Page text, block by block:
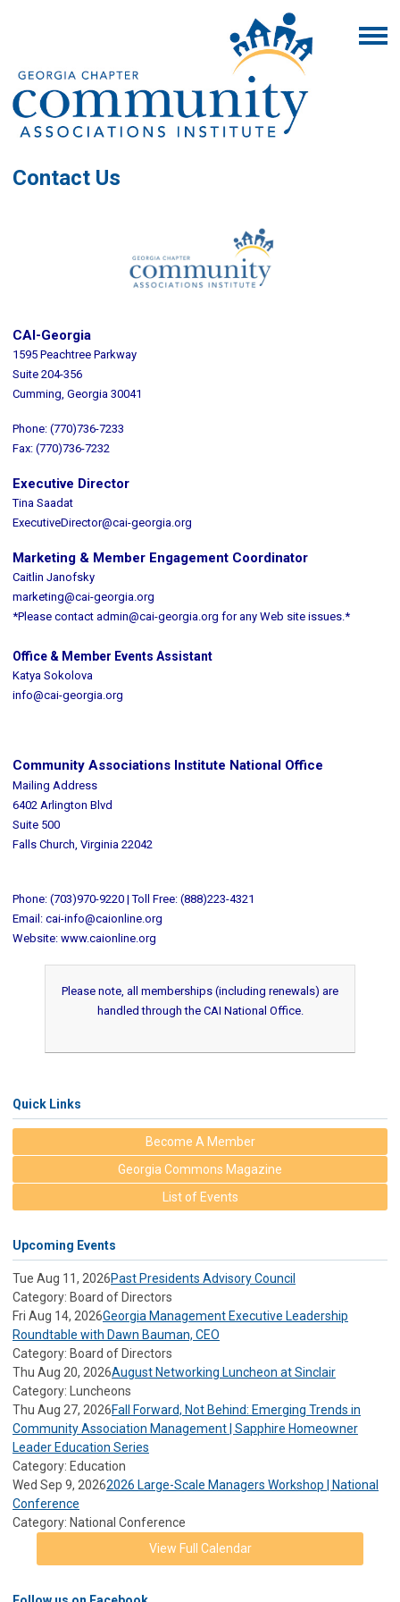
Contact Us
CAI-Georgia
1595 Peachtree Parkway
Suite 204-356
Cumming, Georgia 30041
Phone: (770)736-7233
Fax: (770)736-7232
Executive Director
Tina Saadat
ExecutiveDirector@cai-georgia.org
Marketing & Member Engagement Coordinator
Caitlin Janofsky
marketing@cai-georgia.org
*Please contact admin@cai-georgia.org for any Web site issues.*
Office & Member Events Assistant
Katya Sokolova
info@cai-georgia.org
Community Associations Institute National Office
Mailing Address
6402 Arlington Blvd
Suite 500
Falls Church, Virginia 22042
Phone: (703)970-9220 | Toll Free: (888)223-4321
Email: cai-info@caionline.org
Website: www.caionline.org
Please note, all memberships (including renewals) are
handled through the CAI National Office.
Quick Links
Become A Member
Georgia Commons Magazine
List of Events
Upcoming Events
Tue Aug 11, 2026Past Presidents Advisory Council
Category: Board of Directors
Fri Aug 14, 2026Georgia Management Executive Leadership
Roundtable with Dawn Bauman, CEO
Category: Board of Directors
Thu Aug 20, 2026August Networking Luncheon at Sinclair
Category: Luncheons
Thu Aug 27, 2026Fall Forward, Not Behind: Emerging Trends in
Community Association Management | Sapphire Homeowner
Leader Education Series
Category: Education
Wed Sep 9, 20262026 Large-Scale Managers Workshop | National
Conference
Category: National Conference
View Full Calendar